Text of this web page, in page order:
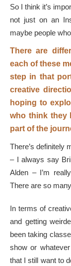
So I think it’s
not just on an
maybe people
There are
each of these
step in that
creative
hoping to
who think they
part of the
There’s definitely
– I always say
Alden – I’m
There are so
In terms of
and getting
been taking
show or
that I still want to